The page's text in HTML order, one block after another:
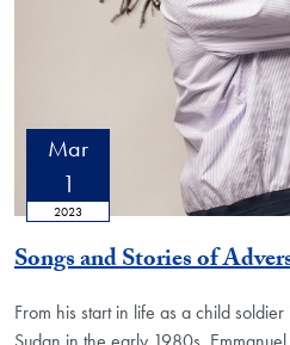
Mar
1
2023
Songs and Stories of
From his start in life as a child